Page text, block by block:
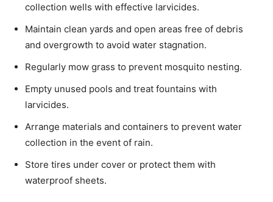
collection wells with effective larvicides.
Maintain clean yards and open areas free of debris
and overgrowth to avoid water stagnation.
Regularly mow grass to prevent mosquito nesting.
Empty unused pools and treat fountains with
larvicides.
Arrange materials and containers to prevent water
collection in the event of rain.
Store tires under cover or protect them with
waterproof sheets.